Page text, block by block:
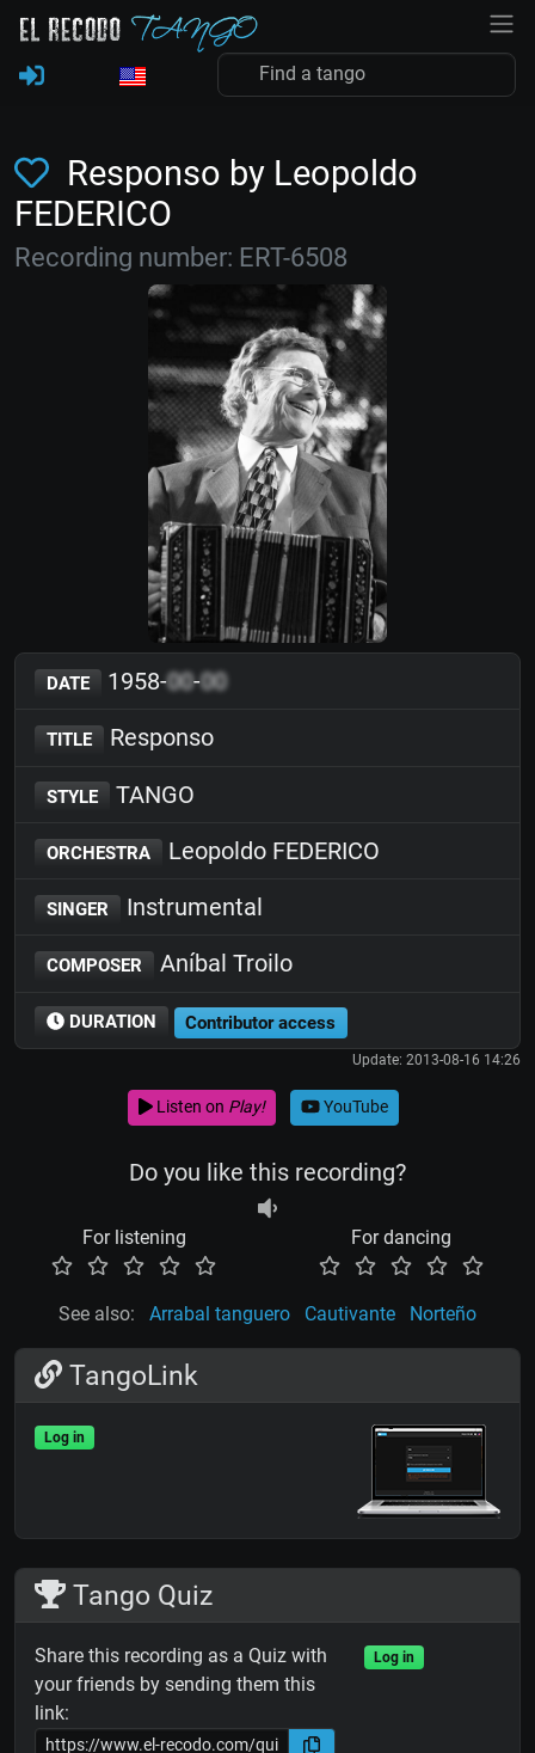
Responso by Leopoldo
FEDERICO
Recording number: ERT-6508
DATE 1958-00-00
TITLE Responso
STYLE TANGO
ORCHESTRA Leopoldo FEDERICO
SINGER Instrumental
COMPOSER Aníbal Troilo
DURATION Contributor access
Update: 2013-08-16 14:26
Listen on Play! YouTube
Do you like this recording?
For listening For dancing
See also: Arrabal tanguero Cautivante Norteño
TangoLink
Log in
Tango Quiz
Share this recording as a Quiz with
your friends by sending them this
link:
Log in